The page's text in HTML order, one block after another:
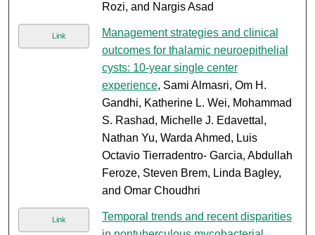
Rozi, and Nargis Asad
Link
Management strategies and clinical
outcomes for thalamic neuroepithelial
cysts: 10-year single center
experience, Sami Almasri, Om H.
Gandhi, Katherine L. Wei, Mohammad
S. Rashad, Michelle J. Edavettal,
Nathan Yu, Warda Ahmed, Luis
Octavio Tierradentro- Garcia, Abdullah
Feroze, Steven Brem, Linda Bagley,
and Omar Choudhri
Link
Temporal trends and recent disparities